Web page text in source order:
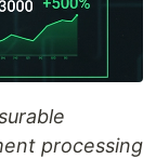
processing